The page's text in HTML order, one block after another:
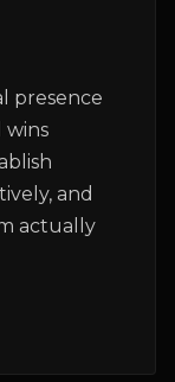
presence
wins
and
actually